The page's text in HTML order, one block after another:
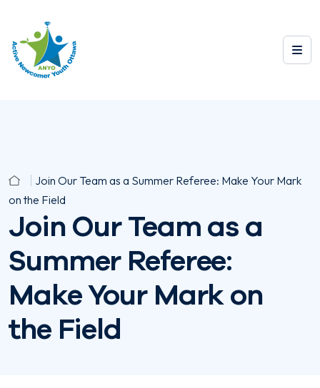
Join Our Team as a Summer Referee: Make Your Mark
on the Field
Join Our Team as a
Summer Referee:
Make Your Mark on
the Field